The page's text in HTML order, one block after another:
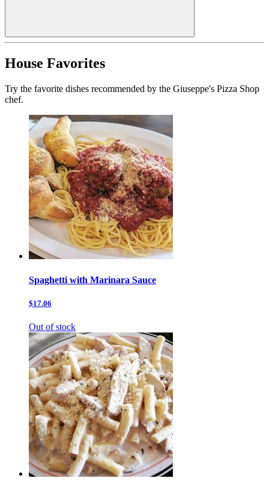
House Favorites
Try the favorite dishes recommended by the Giuseppe's Pizza Shop
chef.
Spaghetti with Marinara Sauce
$17.06
Out of stock